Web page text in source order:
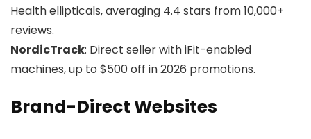
Health ellipticals, averaging 4.4 stars from 10,000+
reviews.
NordicTrack: Direct seller with iFit-enabled
machines, up to $500 off in 2026 promotions.
Brand-Direct Websites